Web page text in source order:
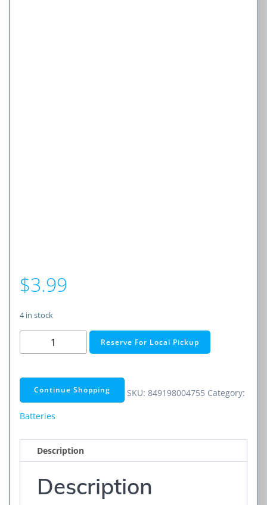
$3.99
4 in stock
/
/
194
/
1.5V
Alkaline
Reserve For Local Pickup
Continue Shopping SKU: 849198004755 Category:
Batteries
Description
Description